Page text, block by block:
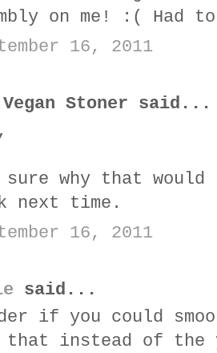
on me! :(
16, 2011
Vegan Stoner said...
sure why that would
next time.
16, 2011
said...
if you could
that instead of the